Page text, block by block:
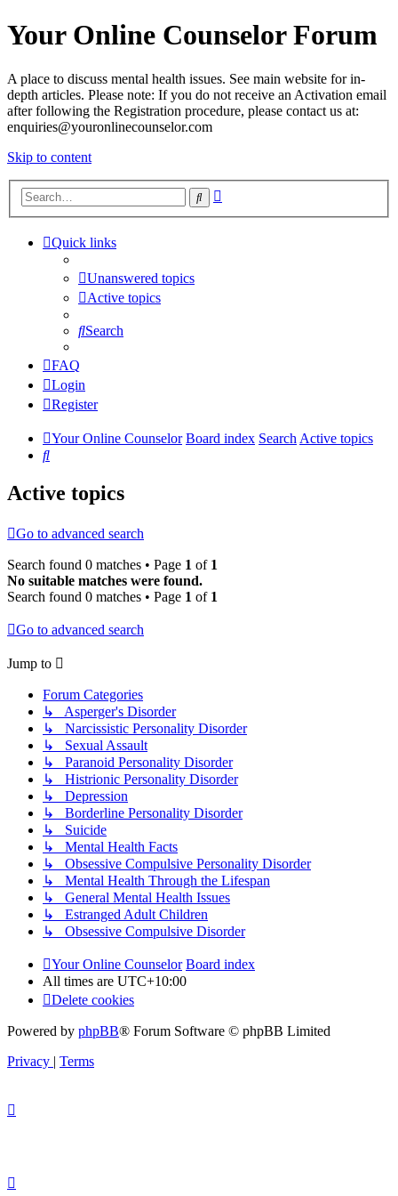
Your Online Counselor Forum
A place to discuss mental health issues. See main website for in-
depth articles. Please note: If you do not receive an Activation email
after following the Registration procedure, please contact us at:
enquiries@youronlinecounselor.com
Skip to content
Search
Quick links
Unanswered topics
Active topics
Search
FAQ
Login
Register
Your Online Counselor Board index SearchActive topics
Search
Active topics
Go to advanced search
Search found 0 matches • Page 1 of 1
No suitable matches were found.
Search found 0 matches • Page 1 of 1
Go to advanced search
Jump to
Forum Categories
↳ Asperger's Disorder
↳ Narcissistic Personality Disorder
↳ Sexual Assault
↳ Paranoid Personality Disorder
↳ Histrionic Personality Disorder
↳ Depression
↳ Borderline Personality Disorder
↳ Suicide
↳ Mental Health Facts
↳ Obsessive Compulsive Personality Disorder
↳ Mental Health Through the Lifespan
↳ General Mental Health Issues
↳ Estranged Adult Children
↳ Obsessive Compulsive Disorder
Your Online Counselor Board index
All times are UTC+10:00
Delete cookies
Powered by phpBB® Forum Software © phpBB Limited
Privacy | Terms